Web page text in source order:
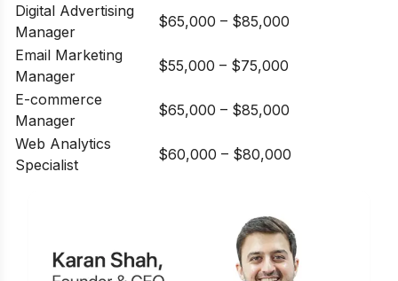
Digital Advertising
Manager
$65,000 – $85,000
Email Marketing
Manager
$55,000 – $75,000
E-commerce
Manager
$65,000 – $85,000
Web Analytics
Specialist
$60,000 – $80,000